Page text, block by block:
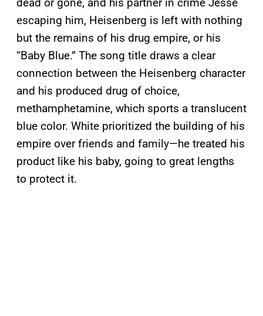
escaping him, Heisenberg is left with nothing
but the remains of his drug empire, or his
“Baby Blue.” The song title draws a clear
connection between the Heisenberg character
and his produced drug of choice,
methamphetamine, which sports a translucent
blue color. White prioritized the building of his
empire over friends and family—he treated his
product like his baby, going to great lengths
to protect it.